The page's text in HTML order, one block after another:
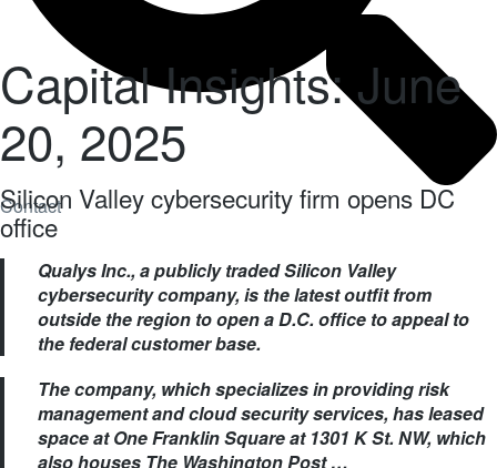
Contact
Capital Insights: June
20, 2025
Silicon Valley cybersecurity firm opens DC
office
Qualys Inc., a publicly traded Silicon Valley
cybersecurity company, is the latest outfit from
outside the region to open a D.C. office to appeal to
the federal customer base.
The company, which specializes in providing risk
management and cloud security services, has leased
space at One Franklin Square at 1301 K St. NW, which
also houses The Washington Post …